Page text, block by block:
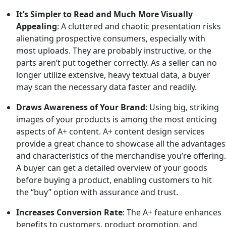
It’s Simpler to Read and Much More Visually
Appealing: A cluttered and chaotic presentation risks
alienating prospective consumers, especially with
most uploads. They are probably instructive, or the
parts aren’t put together correctly. As a seller can no
longer utilize extensive, heavy textual data, a buyer
may scan the necessary data faster and readily.
Draws Awareness of Your Brand: Using big, striking
images of your products is among the most enticing
aspects of A+ content. A+ content design services
provide a great chance to showcase all the advantages
and characteristics of the merchandise you’re offering.
A buyer can get a detailed overview of your goods
before buying a product, enabling customers to hit
the “buy” option with assurance and trust.
Increases Conversion Rate: The A+ feature enhances
benefits to customers, product promotion, and